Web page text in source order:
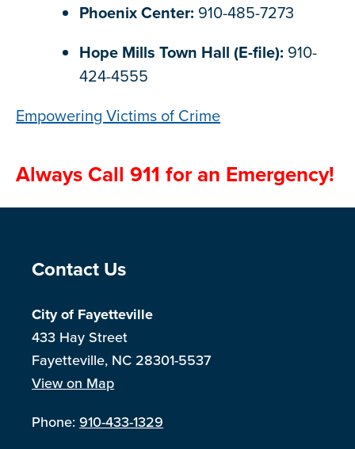
Phoenix Center: 910-485-7273
Hope Mills Town Hall (E-file): 910-
424-4555
Empowering Victims of Crime
Always Call 911 for an Emergency!
Site Footer
Contact Us
City of Fayetteville
433 Hay Street
Fayetteville, NC 28301-5537
View on Map
Phone:910-433-1329